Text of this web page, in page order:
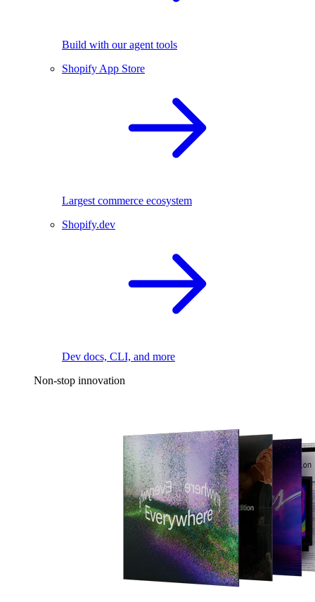
Build with our agent tools
Shopify App Store
Largest commerce ecosystem
Shopify.dev
Dev docs, CLI, and more
Non-stop innovation